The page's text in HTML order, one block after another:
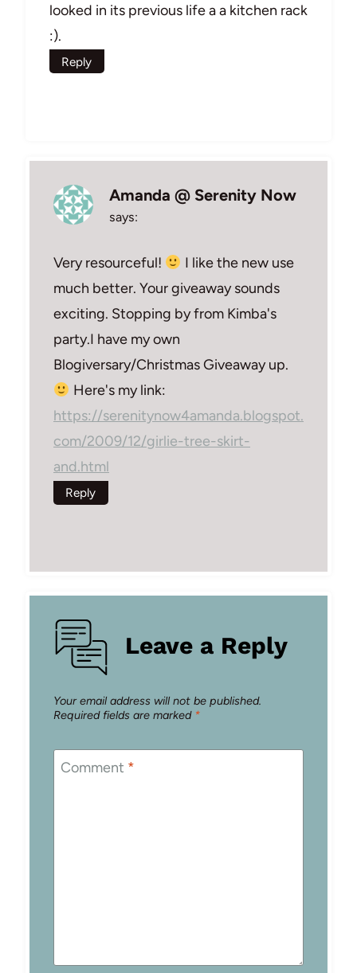
looked in its previous life a a kitchen rack
:).
Reply
Amanda @ Serenity Now
says:
Very resourceful!
I like the new use
much better. Your giveaway sounds
exciting. Stopping by from Kimba's
party.I have my own
Blogiversary/Christmas Giveaway up.
Here's my link:
https://serenitynow4amanda.blogspot.
com/2009/12/girlie-tree-skirt-
and.html
Reply
Leave a Reply
Your email address will not be published.
Required fields are marked *
Comment *